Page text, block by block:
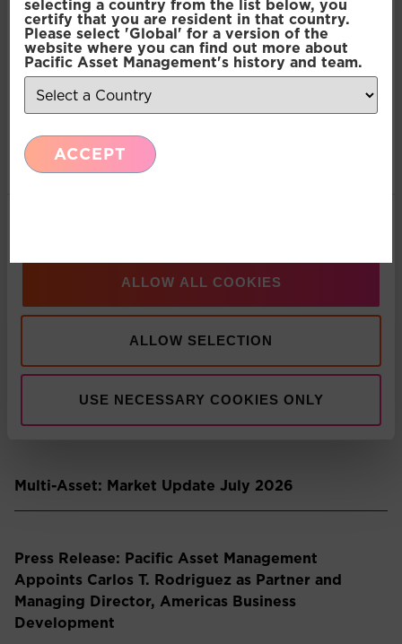
Preferences
Statistics
Marketing
ALLOW ALL COOKIES
ALLOW SELECTION
USE NECESSARY COOKIES ONLY
selecting a country from the list below, you
certify that you are resident in that country.
Please select 'Global' for a version of the
website where you can find out more about
Pacific Asset Management's history and team.
ACCEPT
contained in this article do not constitute an offer to
sell or a solicitation, or offer to buy, any securities or
financial instruments or investment advice or any
advice or recommendation in respect of such
securities or other financial instruments. Where past
performance is shown it refers to the past and
should not be seen as an indication of future
performance.
Recent Insights
Press Release: Pacific Asset Management and
Asset Value Investors announce strategic
Multi-Asset: Market Update July 2026
Press Release: Pacific Asset Management
Appoints Carlos T. Rodriguez as Partner and
Managing Director, Americas Business
Development